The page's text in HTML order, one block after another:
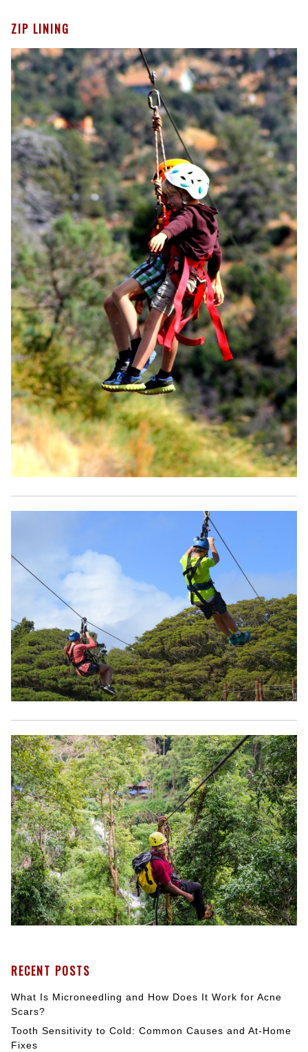
ZIP LINING
RECENT POSTS
What Is Microneedling and How Does It Work for Acne
Scars?
Tooth Sensitivity to Cold: Common Causes and At-Home
Fixes